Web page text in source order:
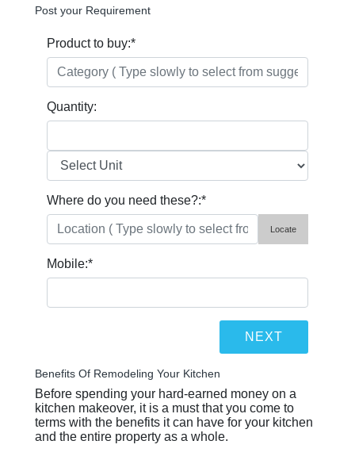
Post your Requirement
Product to buy:*
Quantity:
Where do you need these?:*
Locate
Mobile:*
Benefits Of Remodeling Your Kitchen
Before spending your hard-earned money on a
kitchen makeover, it is a must that you come to
terms with the benefits it can have for your kitchen
and the entire property as a whole.